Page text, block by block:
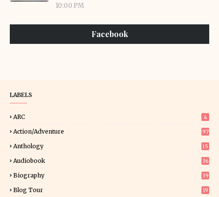
10:00 PM
Facebook
LABELS
ARC 4
Action/Adventure 97
Anthology 15
Audiobook 36
Biography 39
Blog Tour
19